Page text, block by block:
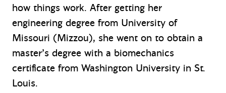
how things work. After getting her
engineering degree from University of
Missouri (Mizzou), she went on to obtain a
master’s degree with a biomechanics
certificate from Washington University in St.
Louis.